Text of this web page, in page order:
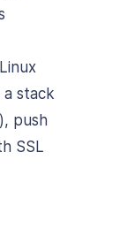
a stack
push
SSL